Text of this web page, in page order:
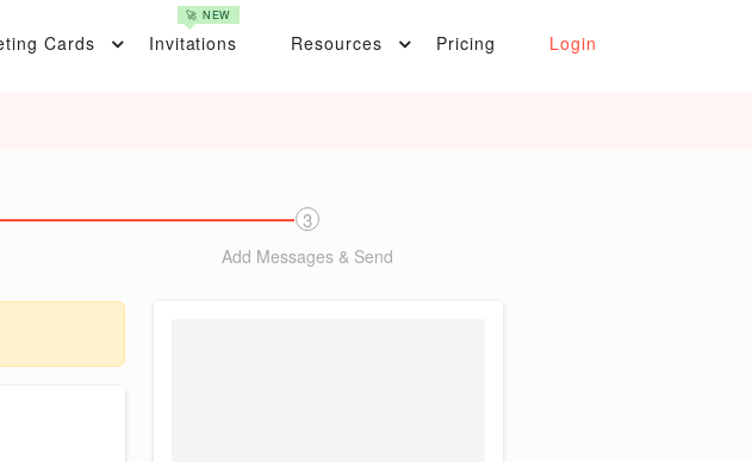
Cards Invitations
🚀 NEW
Resources Pricing Login
3
Add Messages & Send